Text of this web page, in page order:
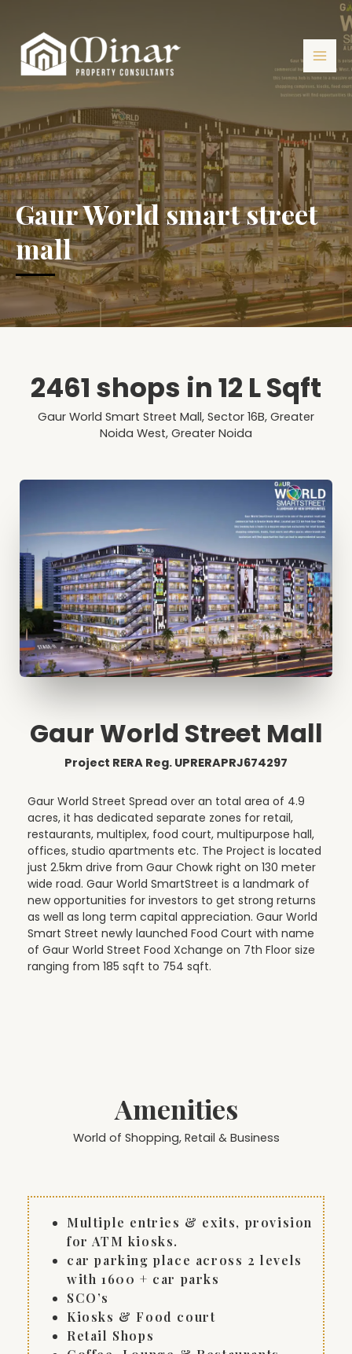
Gaur World smart street
mall
2461 shops in 12 L Sqft
Gaur World Smart Street Mall, Sector 16B, Greater
Noida West, Greater Noida
Gaur World Street Mall
Project RERA Reg. UPRERAPRJ674297
Gaur World Street Spread over an total area of 4.9
acres, it has dedicated separate zones for retail,
restaurants, multiplex, food court, multipurpose hall,
offices, studio apartments etc. The Project is located
just 2.5km drive from Gaur Chowk right on 130 meter
wide road. Gaur World SmartStreet is a landmark of
new opportunities for investors to get strong returns
as well as long term capital appreciation. Gaur World
Smart Street newly launched Food Court with name
of Gaur World Street Food Xchange on 7th Floor size
ranging from 185 sqft to 754 sqft.
Amenities
World of Shopping, Retail & Business
Multiple entries & exits, provision
for ATM kiosks.
car parking place across 2 levels
with 1600 + car parks
SCO’s
Kiosks & Food court
Retail Shops